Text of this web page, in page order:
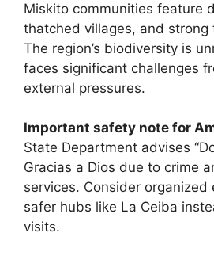
Miskito communities feature
thatched villages, and strong
The region’s biodiversity is
faces significant challenges
external pressures.
Important safety note for
State Department advises
Gracias a Dios due to crime
services. Consider
safer hubs like La Ceiba
visits.